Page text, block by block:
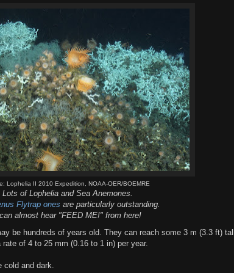
Lophelia II 2010 Expedition, NOAA-OER/BOEMRE
Lots of Lophelia and Sea Anemones.
Flytrap ones are particularly outstanding.
almost hear "FEED ME!" from here!
be hundreds of years old. They can reach some 3 m (3.3 ft) tall
of 4 to 25 mm (0.16 to 1 in) per year.
cold and dark.